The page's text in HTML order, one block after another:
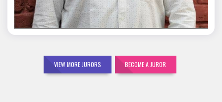
VIEW MORE JURORS BECOME A JUROR